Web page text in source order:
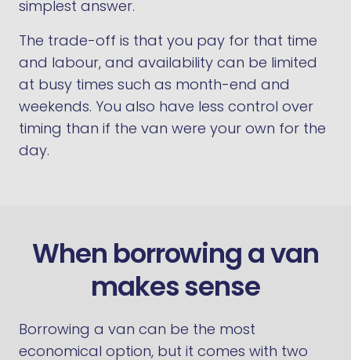
simplest answer.
The trade-off is that you pay for that time
and labour, and availability can be limited
at busy times such as month-end and
weekends. You also have less control over
timing than if the van were your own for the
day.
When borrowing a van
makes sense
Borrowing a van can be the most
economical option, but it comes with two